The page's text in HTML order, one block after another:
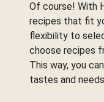
Of course! With
recipes that fit
flexibility to
choose recipes
This way, you
tastes and